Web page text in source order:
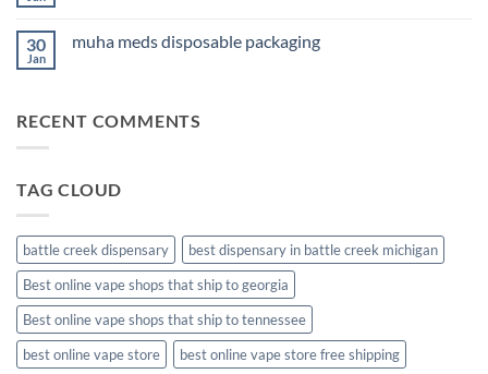
new
30
Jan
muha meds disposable packaging
meds
RECENT COMMENTS
TAG CLOUD
battle creek dispensary
best dispensary in battle creek michigan
Best online vape shops that ship to georgia
Best online vape shops that ship to tennessee
best online vape store
best online vape store free shipping